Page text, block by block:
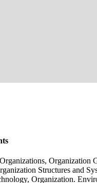
Organization
Structures and
Organization.